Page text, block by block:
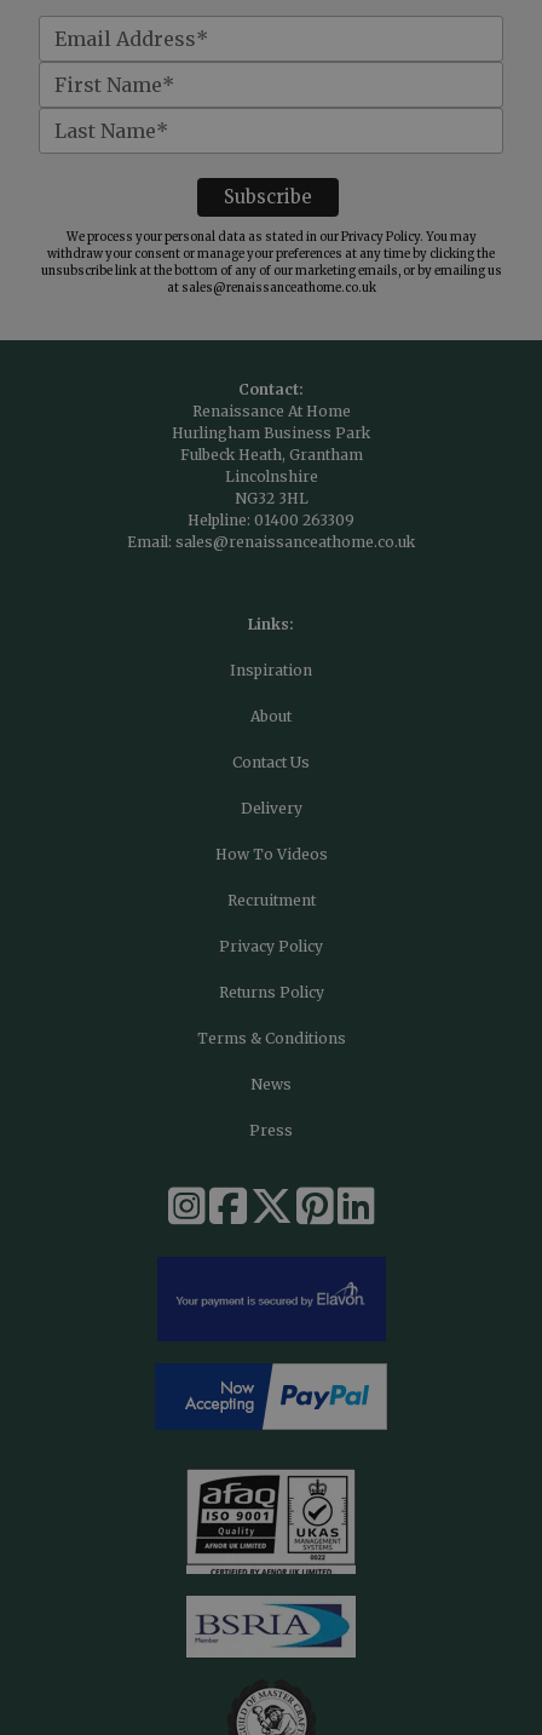
We process your personal data as stated in ourPrivacy Policy. You may
withdraw your consent or manage your preferences at any time by clicking the
unsubscribe link at the bottom of any of our marketing emails, or by emailing us
at sales@renaissanceathome.co.uk
Contact:
Renaissance At Home
Hurlingham Business Park
Fulbeck Heath, Grantham
Lincolnshire
NG32 3HL
Helpline: 01400 263309
Email: sales@renaissanceathome.co.uk
Links:
Inspiration
About
Contact Us
Delivery
How To Videos
Recruitment
Privacy Policy
Returns Policy
Terms & Conditions
News
Press